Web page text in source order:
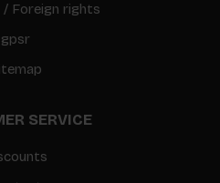
/ Foreign rights
gpsr
SERVICE